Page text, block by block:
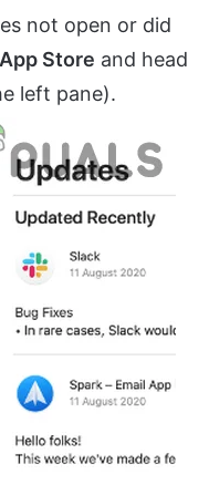
not open or did
Store and head
left pane).